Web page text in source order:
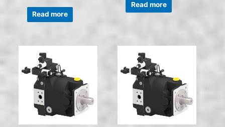
Rated
out
of
Read more
out
of
Read more